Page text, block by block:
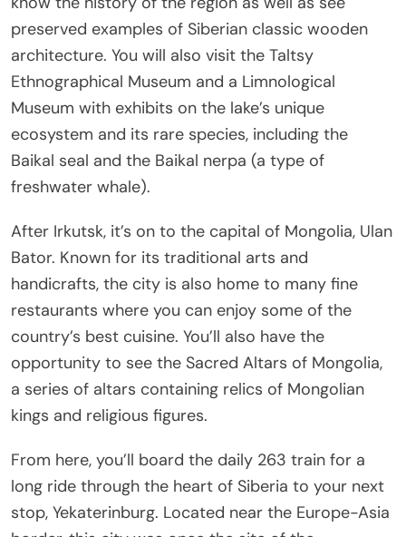
preserved examples of Siberian classic wooden
architecture. You will also visit the Taltsy
Ethnographical Museum and a Limnological
Museum with exhibits on the lake’s unique
ecosystem and its rare species, including the
Baikal seal and the Baikal nerpa (a type of
freshwater whale).
After Irkutsk, it’s on to the capital of Mongolia, Ulan
Bator. Known for its traditional arts and
handicrafts, the city is also home to many fine
restaurants where you can enjoy some of the
country’s best cuisine. You’ll also have the
opportunity to see the Sacred Altars of Mongolia,
a series of altars containing relics of Mongolian
kings and religious figures.
From here, you’ll board the daily 263 train for a
long ride through the heart of Siberia to your next
stop, Yekaterinburg. Located near the Europe-Asia